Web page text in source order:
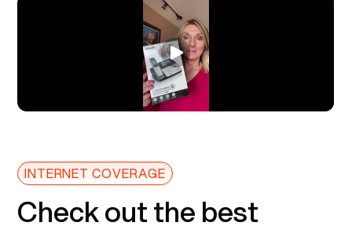
INTERNET COVERAGE
Check out the best